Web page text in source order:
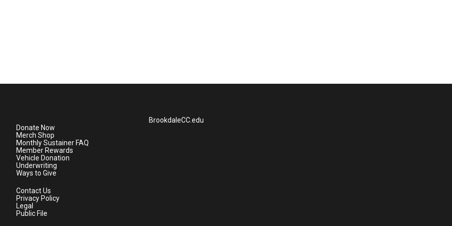
Donate Now
Merch Shop
Monthly Sustainer FAQ
Member Rewards
Vehicle Donation
Underwriting
Ways to Give
Contact Us
Privacy Policy
Legal
Public File
BrookdaleCC.edu